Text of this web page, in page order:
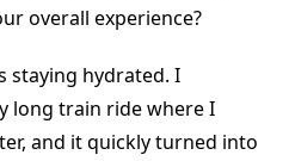
overall experience?
staying hydrated. I
long train ride where I
and it quickly turned into